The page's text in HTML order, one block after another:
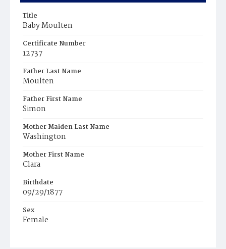
Title
Baby Moulten
Certificate Number
12737
Father Last Name
Moulten
Father First Name
Simon
Mother Maiden Last Name
Washington
Mother First Name
Clara
Birthdate
09/29/1877
Sex
Female